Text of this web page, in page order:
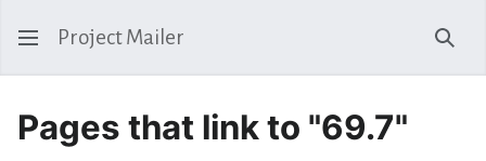
Project Mailer
Pages that link to "69.7"